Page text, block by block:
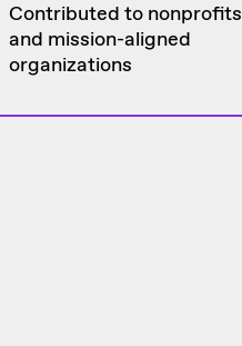
Contributed to nonprofits
and mission-aligned
organizations